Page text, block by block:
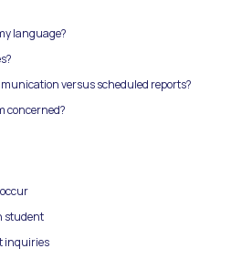
language?
versus scheduled reports?
concerned?
student
inquiries